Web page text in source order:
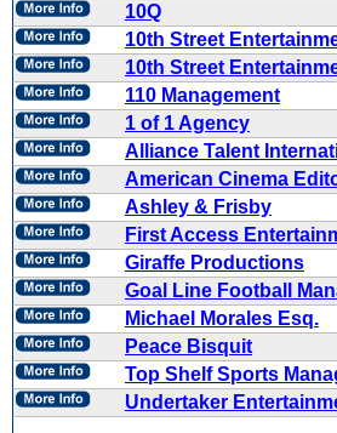
10Q
10th Street
10th Street
110 Management
1 of 1 Agency
Alliance Talent
American Cinema
Ashley & Frisby
First Access
Giraffe Productions
Goal Line Football
Michael Morales Esq.
Peace Bisquit
Top Shelf Sports
Undertaker